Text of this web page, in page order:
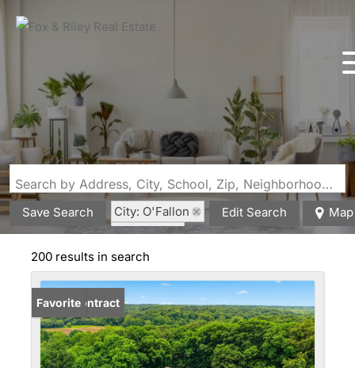
Search by Address, City, School, Zip, Neighborhood or #MLS
Save Search
City: O'Fallon
State: MO
Edit Search Map
200 results in search
Under Contract
Favorite